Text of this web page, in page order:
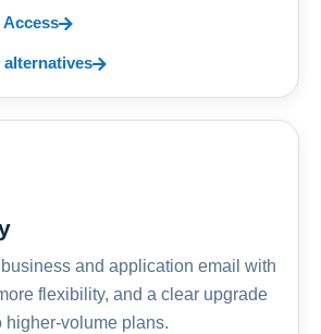
Access
alternatives
and application email with
flexibility, and a clear upgrade
higher-volume plans.